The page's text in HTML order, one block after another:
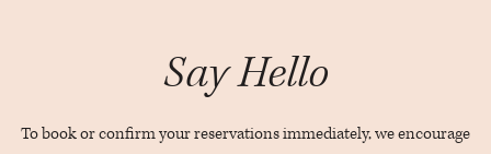
W.Toronto,
Say Hello
To book or confirm your reservations immediately, we encourage